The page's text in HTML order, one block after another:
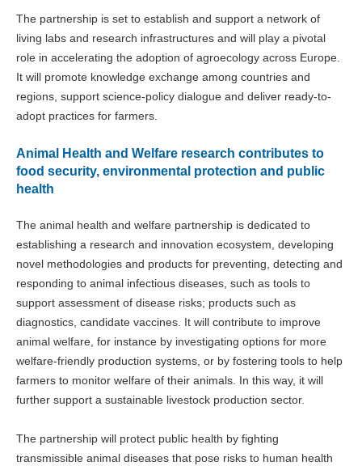
The partnership is set to establish and support a network of
living labs and research infrastructures and will play a pivotal
role in accelerating the adoption of agroecology across Europe.
It will promote knowledge exchange among countries and
regions, support science-policy dialogue and deliver ready-to-
adopt practices for farmers.
Animal Health and Welfare research contributes to
food security, environmental protection and public
health
The animal health and welfare partnership is dedicated to
establishing a research and innovation ecosystem, developing
novel methodologies and products for preventing, detecting and
responding to animal infectious diseases, such as tools to
support assessment of disease risks; products such as
diagnostics, candidate vaccines. It will contribute to improve
animal welfare, for instance by investigating options for more
welfare-friendly production systems, or by fostering tools to help
farmers to monitor welfare of their animals. In this way, it will
further support a sustainable livestock production sector.
The partnership will protect public health by fighting
transmissible animal diseases that pose risks to human health